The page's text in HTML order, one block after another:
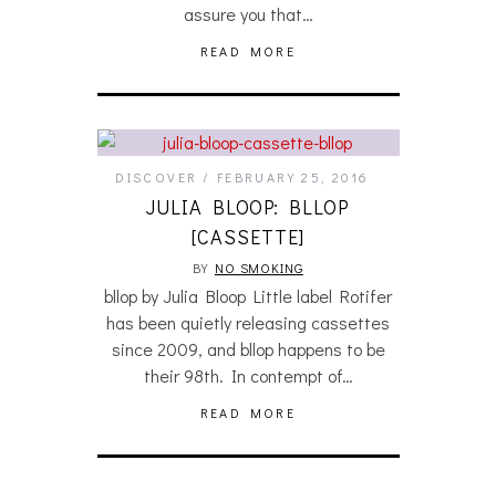
assure you that…
READ MORE
DISCOVER FEBRUARY 25, 2016
JULIA BLOOP: BLLOP
[CASSETTE]
BY NO SMOKING
bllop by Julia Bloop Little label Rotifer
has been quietly releasing cassettes
since 2009, and bllop happens to be
their 98th. In contempt of…
READ MORE